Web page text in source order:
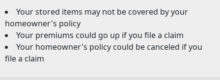
Your stored items may not be covered by your
homeowner's policy
Your premiums could go up if you file a claim
Your homeowner's policy could be canceled if you
file a claim